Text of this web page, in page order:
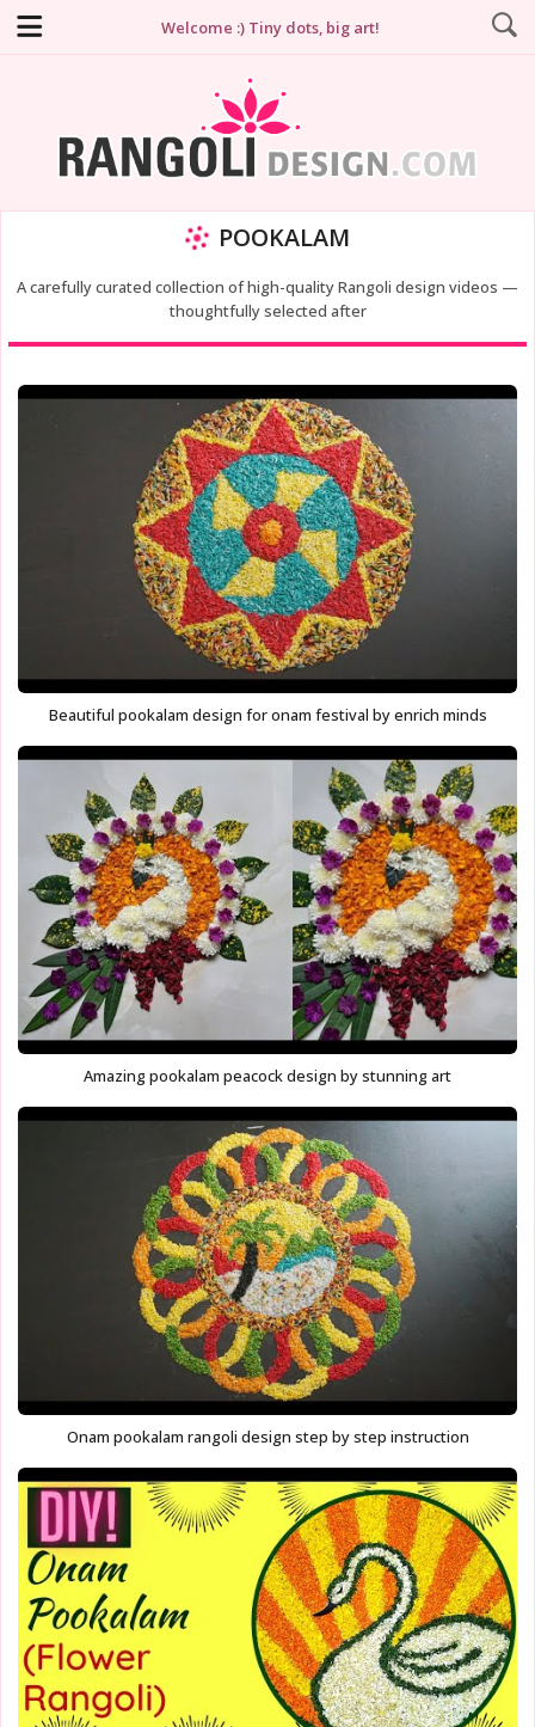
Welcome :) Tiny dots, big art!
POOKALAM
A carefully curated collection of high-quality Rangoli design videos —
thoughtfully selected after
Beautiful pookalam design for onam festival by enrich minds
Amazing pookalam peacock design by stunning art
Onam pookalam rangoli design step by step instruction